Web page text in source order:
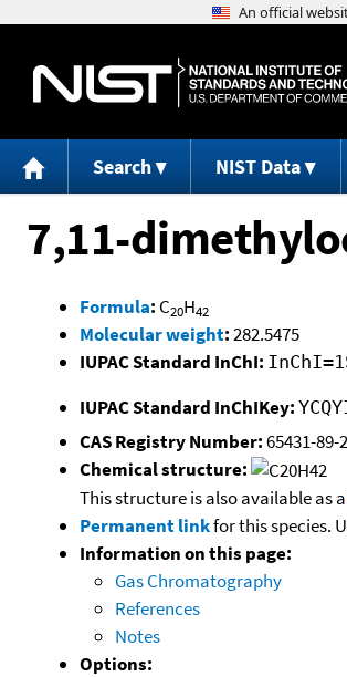
Search NIST Data
7,11-
Formula: C20H42
Molecular weight:282.5475
IUPAC Standard InChI:
IUPAC Standard InChIKey:
CAS Registry Number:65431-89-2
Chemical structure:
This structure is also available as a
Permanent linkfor this species.
Information on this page:
Gas Chromatography
References
Notes
Options: